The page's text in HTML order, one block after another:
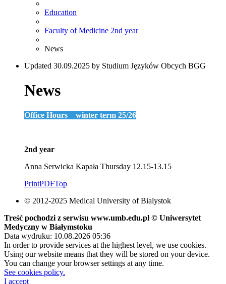
Education
Faculty of Medicine 2nd year
News
Updated 30.09.2025 by Studium Języków Obcych BGG
News
Office Hours winter term 25/26
2nd year
Anna Serwicka Kapała Thursday 12.15-13.15
PrintPDFTop
© 2012-2025 Medical University of Bialystok
Treść pochodzi z serwisu www.umb.edu.pl © Uniwersytet
Medyczny w Białymstoku
Data wydruku: 10.08.2026 05:36
In order to provide services at the highest level, we use cookies.
Using our website means that they will be stored on your device.
You can change your browser settings at any time.
See cookies policy.
I accept